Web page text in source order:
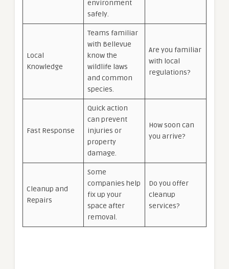
environment
safely.
Local
Knowledge
Teams familiar
with Bellevue
know the
wildlife laws
and common
species.
Are you familiar
with local
regulations?
Fast Response
Quick action
can prevent
injuries or
property
damage.
How soon can
you arrive?
Cleanup and
Repairs
Some
companies help
fix up your
space after
removal.
Do you offer
cleanup
services?